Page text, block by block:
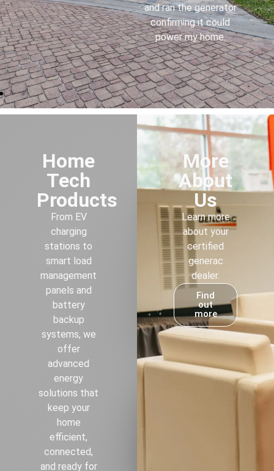
Home
Tech
Products
From EV
charging
stations to
smart load
management
panels and
battery
backup
systems, we
offer
advanced
energy
solutions that
keep your
home
efficient,
connected,
and ready for
More
About
Us
Learn more
about your
certified
generac
dealer.
Find
out
more